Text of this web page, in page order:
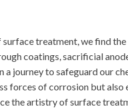
surface treatment, we find
coatings, sacrificial
a journey to safeguard our
forces of corrosion but
the artistry of surface